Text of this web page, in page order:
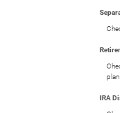
plan
IRA